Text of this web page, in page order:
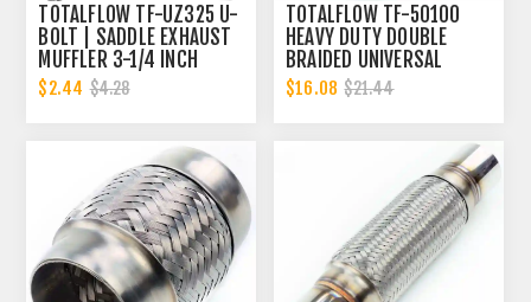
TOTALFLOW TF-UZ325 U-
BOLT | SADDLE EXHAUST
MUFFLER 3-1/4 INCH
CLAMP BAND | 3.25 INCH
$2.44 $4.28
TOTALFLOW TF-50100
HEAVY DUTY DOUBLE
BRAIDED UNIVERSAL
EXHAUST FLEX PIPE
CONNECTOR | 2 INCH ID
$16.08 $21.44